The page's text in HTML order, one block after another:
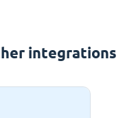
integrations